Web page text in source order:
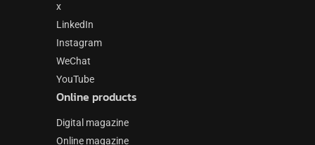
x
LinkedIn
Instagram
WeChat
YouTube
Online products
Digital magazine
Online magazine